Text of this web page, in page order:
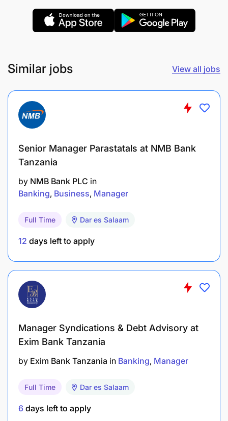
A degree in any relevant field of study.
Excellent communication and interpersonal
skills.
A proactive attitude and a willingness to learn.
Proficiency in relevant software and tools
(depending on the department). Why wait to
showcase your potential?
Ready to embark on this exciting journey - Why
Stanbic Bank Tanzania
your interests, and why you're the perfect fit for an
internship with us.
Don't miss out! The application deadline is
Similar jobs View all jobs
Senior Manager Parastatals at NMB Bank
Tanzania
by NMB Bank PLC in
Banking Business Manager
Full Time Dar es Salaam
12 days left to apply
Manager Syndications & Debt Advisory at
Exim Bank Tanzania
by Exim Bank Tanzania in Banking Manager
Full Time Dar es Salaam
6 days left to apply